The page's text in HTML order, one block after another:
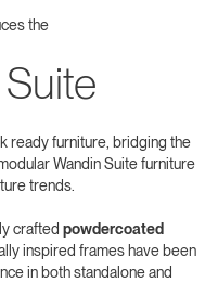
the
ready furniture, bridging the
Wandin Suite furniture
trends.
crafted powdercoated
inspired frames have been
in both standalone and